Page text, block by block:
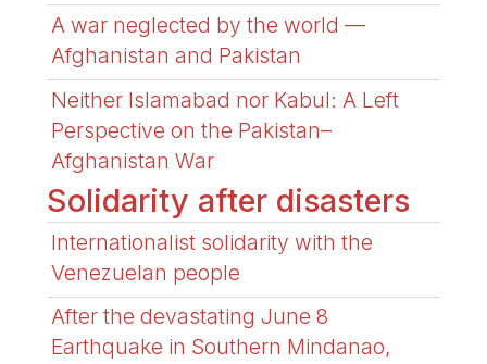
A war neglected by the world —
Afghanistan and Pakistan
Neither Islamabad nor Kabul: A Left
Perspective on the Pakistan–
Afghanistan War
Solidarity after disasters
Internationalist solidarity with the
Venezuelan people
After the devastating June 8
Earthquake in Southern Mindanao,